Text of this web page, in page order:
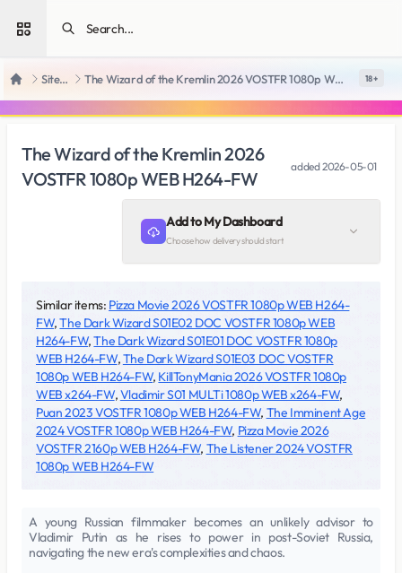
Open sidebar
Home SiteRips The Wizard of the Kremlin 2026 VOSTFR 1080p WEB H264-FW 18 +
The Wizard of the Kremlin 2026
VOSTFR 1080p WEB H264-FW
added2026-05-01
Add to My Dashboard
Choose how delivery should start
Similar items: Pizza Movie 2026 VOSTFR 1080p WEB H264-
FW,The Dark Wizard S01E02 DOC VOSTFR 1080p WEB
H264-FW,The Dark Wizard S01E01 DOC VOSTFR 1080p
WEB H264-FW,The Dark Wizard S01E03 DOC VOSTFR
1080p WEB H264-FW, KillTonyMania 2026 VOSTFR 1080p
WEB x264-FW,Vladimir S01 MULTi 1080p WEB x264-FW,
Puan 2023 VOSTFR 1080p WEB H264-FW, The Imminent Age
2024 VOSTFR 1080p WEB H264-FW, Pizza Movie 2026
VOSTFR 2160p WEB H264-FW, The Listener 2024 VOSTFR
1080p WEB H264-FW
A young Russian filmmaker becomes an unlikely advisor to
Vladimir Putin as he rises to power in post-Soviet Russia,
navigating the new era's complexities and chaos.